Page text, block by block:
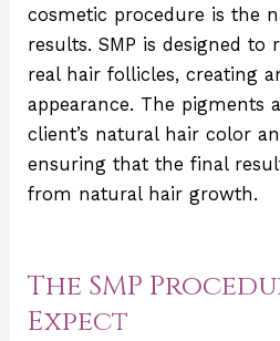
cosmetic procedure is the
results. SMP is designed to
real hair follicles, creating
appearance. The pigments
client’s natural hair color
ensuring that the final
from natural hair growth.
The SMP
Expect